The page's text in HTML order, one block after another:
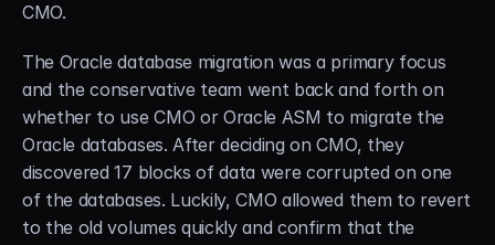
CMO.
The Oracle database migration was a primary focus
and the conservative team went back and forth on
whether to use CMO or Oracle ASM to migrate the
Oracle databases. After deciding on CMO, they
discovered 17 blocks of data were corrupted on one
of the databases. Luckily, CMO allowed them to revert
to the old volumes quickly and confirm that the